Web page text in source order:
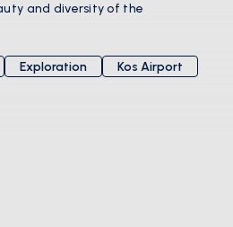
and diversity of the
Exploration
Kos Airport